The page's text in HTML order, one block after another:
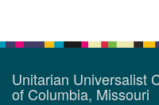
Unitarian Universalist
of Columbia, Missouri